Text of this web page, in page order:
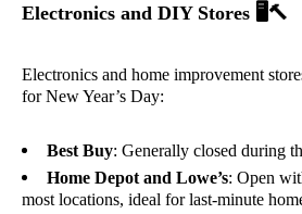
Electronics and DIY Stores 🖥️🔨
Electronics and home improvement
for New Year’s Day:
Best Buy: Generally closed during
Home Depot and Lowe’s: Open
most locations, ideal for last-minute